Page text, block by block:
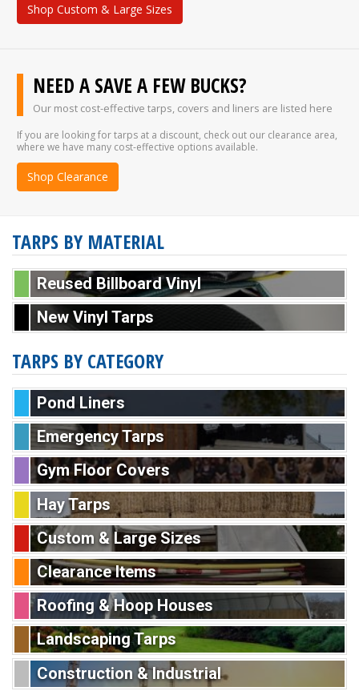
Shop Custom & Large Sizes
NEED A SAVE A FEW BUCKS?
Our most cost-effective tarps, covers and liners are listed here
If you are looking for tarps at a discount, check out our clearance area,
where we have many cost-effective options available.
Shop Clearance
TARPS BY MATERIAL
Reused Billboard Vinyl
New Vinyl Tarps
TARPS BY CATEGORY
Pond Liners
Emergency Tarps
Gym Floor Covers
Hay Tarps
Custom & Large Sizes
Clearance Items
Roofing & Hoop Houses
Landscaping Tarps
Construction & Industrial